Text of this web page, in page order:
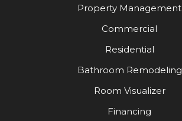
Property Management
Commercial
Residential
Bathroom Remodeling
Room Visualizer
Financing